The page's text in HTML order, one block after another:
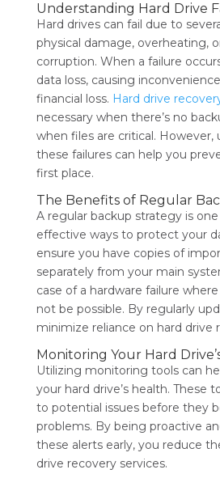
Understanding Hard Drive
Hard drives can fail due to
physical damage, overheating,
corruption. When a failure
data loss, causing
financial loss. Hard drive
necessary when there’s no
when files are critical. However,
these failures can help you
first place.
The Benefits of Regular
A regular backup strategy is
effective ways to protect your
ensure you have copies of
separately from your main
case of a hardware failure
not be possible. By regularly
minimize reliance on hard drive
Monitoring Your Hard
Utilizing monitoring tools can
your hard drive’s health. These
to potential issues before they
problems. By being proactive
these alerts early, you reduce
drive recovery services.